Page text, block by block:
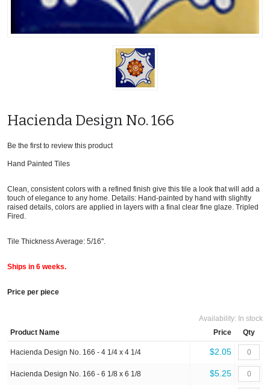
Hacienda Design No. 166
Be the first to review this product
Hand Painted Tiles
Clean, consistent colors with a refined finish give this tile a look that will add a
touch of elegance to any home. Details: Hand-painted by hand with slightly
raised details, colors are applied in layers with a final clear fine glaze. Tripled
Fired.
Tile Thickness Average: 5/16".
Ships in 6 weeks.
Price per piece
Availability: In stock
Product Name
Price Qty
Hacienda Design No. 166 - 4 1/4 x 4 1/4 $2.05
Hacienda Design No. 166 - 6 1/8 x 6 1/8 $5.25